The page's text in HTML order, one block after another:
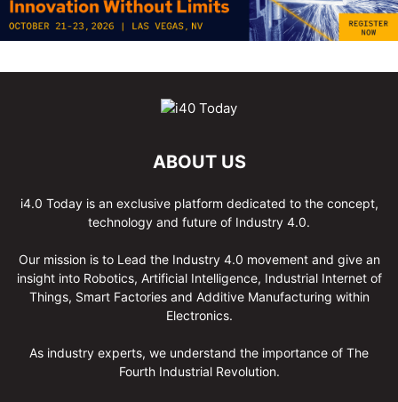
ABOUT US
i4.0 Today is an exclusive platform dedicated to the concept,
technology and future of Industry 4.0.
Our mission is to Lead the Industry 4.0 movement and give an
insight into Robotics, Artificial Intelligence, Industrial Internet of
Things, Smart Factories and Additive Manufacturing within
Electronics.
As industry experts, we understand the importance of The
Fourth Industrial Revolution.